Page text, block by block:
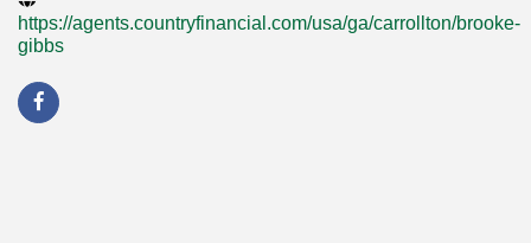
https://agents.countryfinancial.com/usa/ga/carrollton/brooke-
gibbs